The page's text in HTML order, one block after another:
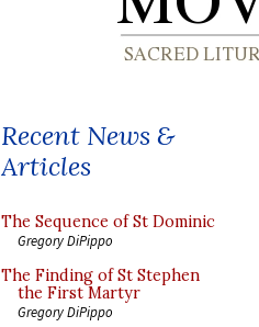
Recent News &
Articles
The Sequence of St Dominic
Gregory DiPippo
The Finding of St Stephen
the First Martyr
Gregory DiPippo